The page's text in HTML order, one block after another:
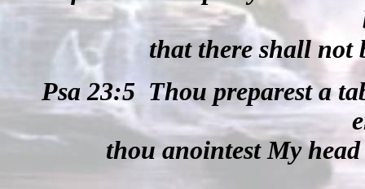
that there shall not
Psa 23:5 Thou preparest a
thou anointest My